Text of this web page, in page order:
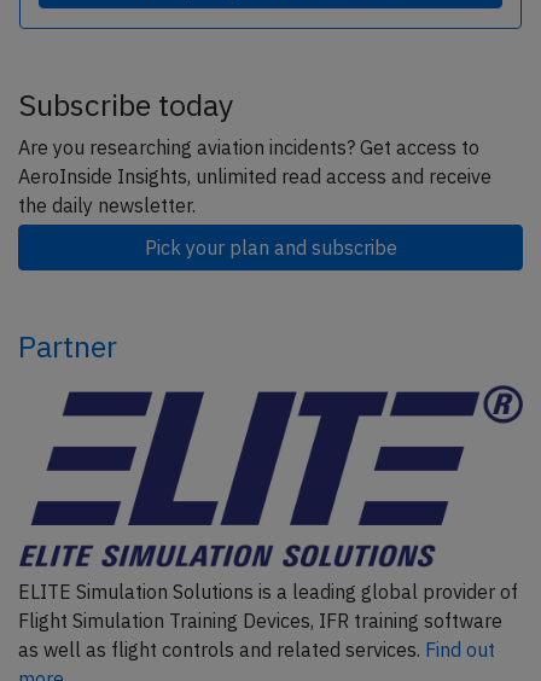
Subscribe today
Are you researching aviation incidents? Get access to
AeroInside Insights, unlimited read access and receive
the daily newsletter.
Pick your plan and subscribe
Partner
ELITE Simulation Solutions is a leading global provider of
Flight Simulation Training Devices, IFR training software
as well as flight controls and related services. Find out